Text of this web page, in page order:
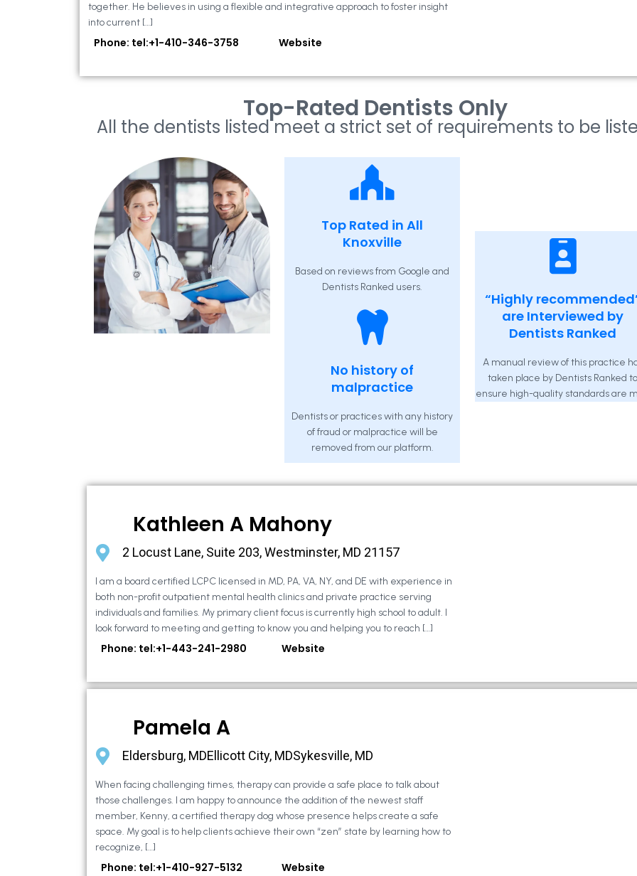
together. He believes in using a flexible and integrative approach to foster insight
into current […]
Phone: tel:+1-410-346-3758 Website
Top-Rated Dentists Only
All the dentists listed meet a strict set of requirements to be
Top Rated in All
Knoxville
Based on reviews from Google and
Dentists Ranked users.
No history of
malpractice
Dentists or practices with any history
of fraud or malpractice will be
removed from our platform.
“Highly
are Interviewed by
Dentists Ranked
A manual review of this practice
taken place by Dentists Ranked to
ensure high-quality standards are
Kathleen A Mahony
2 Locust Lane, Suite 203, Westminster, MD 21157
I am a board certified LCPC licensed in MD, PA, VA, NY, and DE with experience in
both non-profit outpatient mental health clinics and private practice serving
individuals and families. My primary client focus is currently high school to adult. I
look forward to meeting and getting to know you and helping you to reach […]
Phone: tel:+1-443-241-2980 Website
Pamela A
Eldersburg, MDEllicott City, MDSykesville, MD
When facing challenging times, therapy can provide a safe place to talk about
those challenges. I am happy to announce the addition of the newest staff
member, Kenny, a certified therapy dog whose presence helps create a safe
space. My goal is to help clients achieve their own “zen” state by learning how to
recognize, […]
Phone: tel:+1-410-927-5132 Website